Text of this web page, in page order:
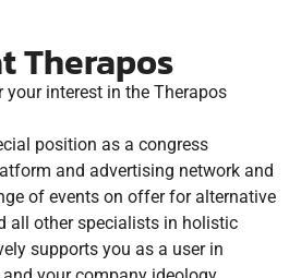
Therapos
interest in the Therapos
position as a congress
and advertising network and
of events on offer for alternative
all other specialists in holistic
supports you as a user in